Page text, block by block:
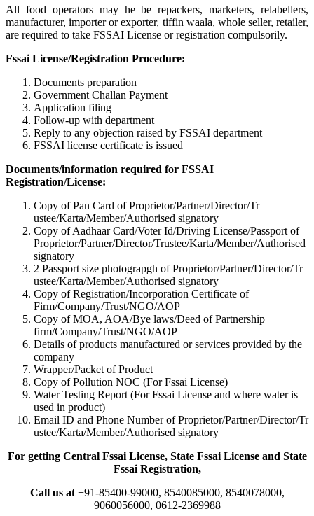
All food operators may he be repackers, marketers, relabellers,
manufacturer, importer or exporter, tiffin waala, whole seller, retailer,
are required to take FSSAI License or registration compulsorily.
Fssai License/Registration Procedure:
Documents preparation
Government Challan Payment
Application filing
Follow-up with department
Reply to any objection raised by FSSAI department
FSSAI license certificate is issued
Documents/information required for FSSAI
Registration/License:
Copy of Pan Card of Proprietor/Partner/Director/Tr
ustee/Karta/Member/Authorised signatory
Copy of Aadhaar Card/Voter Id/Driving License/Passport of
Proprietor/Partner/Director/Trustee/Karta/Member/Authorised
signatory
2 Passport size photograpgh of Proprietor/Partner/Director/Tr
ustee/Karta/Member/Authorised signatory
Copy of Registration/Incorporation Certificate of
Firm/Company/Trust/NGO/AOP
Copy of MOA, AOA/Bye laws/Deed of Partnership
firm/Company/Trust/NGO/AOP
Details of products manufactured or services provided by the
company
Wrapper/Packet of Product
Copy of Pollution NOC (For Fssai License)
Water Testing Report (For Fssai License and where water is
used in product)
Email ID and Phone Number of Proprietor/Partner/Director/Tr
ustee/Karta/Member/Authorised signatory
For getting Central Fssai License, State Fssai License and State
Fssai Registration,
Call us at+91-85400-99000, 8540085000, 8540078000,
9060056000, 0612-2369988